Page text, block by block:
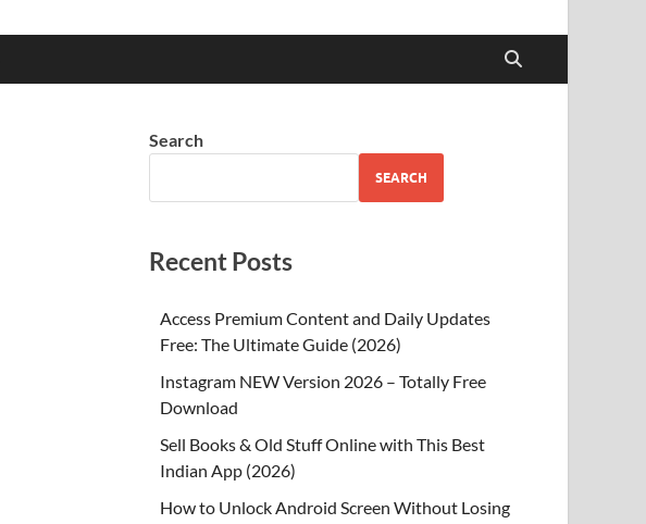
Search
SEARCH
Recent Posts
Access Premium Content and Daily Updates
Free: The Ultimate Guide (2026)
Instagram NEW Version 2026 – Totally Free
Download
Sell Books & Old Stuff Online with This Best
Indian App (2026)
How to Unlock Android Screen Without Losing